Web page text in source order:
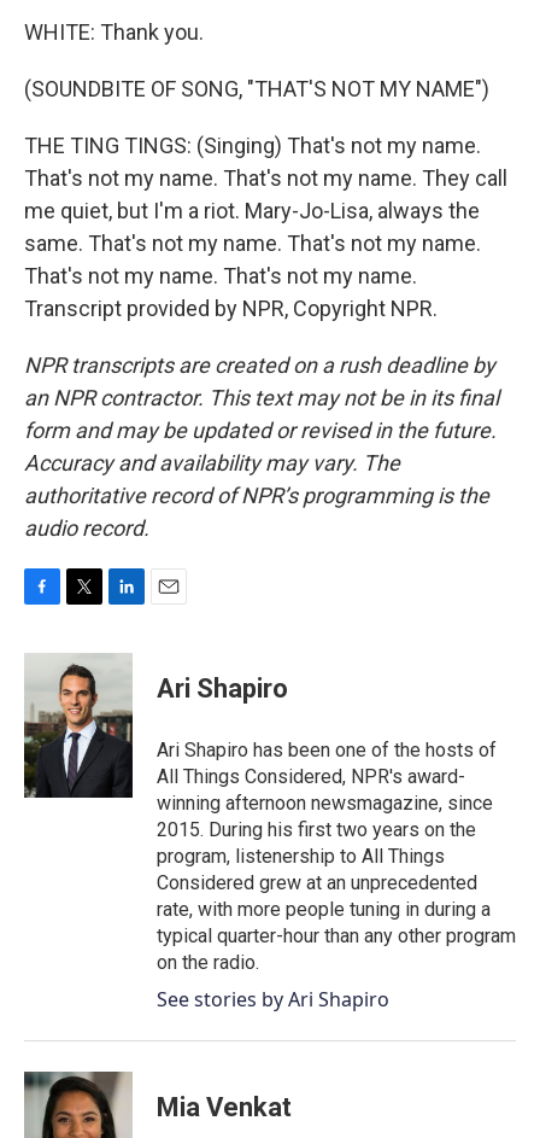
WHITE: Thank you.
(SOUNDBITE OF SONG, "THAT'S NOT MY NAME")
THE TING TINGS: (Singing) That's not my name.
That's not my name. That's not my name. They call
me quiet, but I'm a riot. Mary-Jo-Lisa, always the
same. That's not my name. That's not my name.
That's not my name. That's not my name.
Transcript provided by NPR, Copyright NPR.
NPR transcripts are created on a rush deadline by
an NPR contractor. This text may not be in its final
form and may be updated or revised in the future.
Accuracy and availability may vary. The
authoritative record of NPR’s programming is the
audio record.
c
b
o
o
k
i
t
t
e
r
n
d
I
n
Ari Shapiro
Ari Shapiro has been one of the hosts of
All Things Considered, NPR's award-
winning afternoon newsmagazine, since
2015. During his first two years on the
program, listenership to All Things
Considered grew at an unprecedented
rate, with more people tuning in during a
typical quarter-hour than any other program
on the radio.
See stories by Ari Shapiro
Mia Venkat